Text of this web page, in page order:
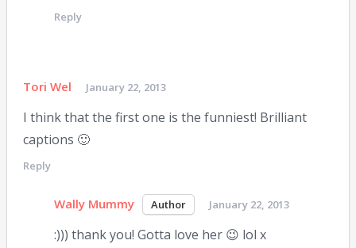
Reply
Tori Wel January 22, 2013
I think that the first one is the funniest! Brilliant
captions 🙂
Reply
Wally Mummy January 22, 2013
:))) thank you! Gotta love her 😉 lol x